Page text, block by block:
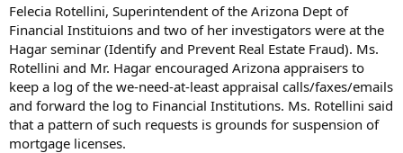
Felecia Rotellini, Superintendent of the Arizona Dept of
Financial Instituions and two of her investigators were at the
Hagar seminar (Identify and Prevent Real Estate Fraud). Ms.
Rotellini and Mr. Hagar encouraged Arizona appraisers to
keep a log of the we-need-at-least appraisal calls/faxes/emails
and forward the log to Financial Institutions. Ms. Rotellini said
that a pattern of such requests is grounds for suspension of
mortgage licenses.